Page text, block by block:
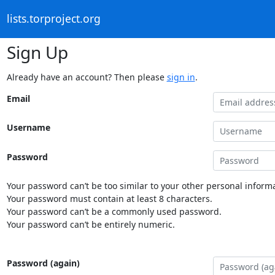
lists.torproject.org
Sign Up
Already have an account? Then please sign in.
Email
Username
Password
Your password can’t be too similar to your other personal
Your password must contain at least 8 characters.
Your password can’t be a commonly used password.
Your password can’t be entirely numeric.
Password (again)